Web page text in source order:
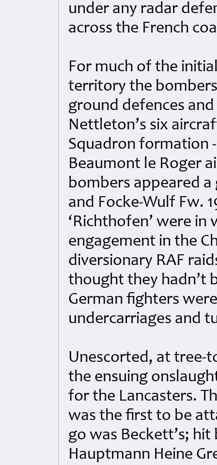
under any radar
across the French
For much of the
territory the
ground defences
Nettleton’s six
Squadron formation
Beaumont le Roger
bombers appeared
and Focke-Wulf Fw.
‘Richthofen’ were
engagement in the
diversionary RAF
thought they hadn’t
German fighters
undercarriages and
Unescorted, at tree-
the ensuing
for the Lancasters.
was the first to be
go was Beckett’s;
Hauptmann Heine